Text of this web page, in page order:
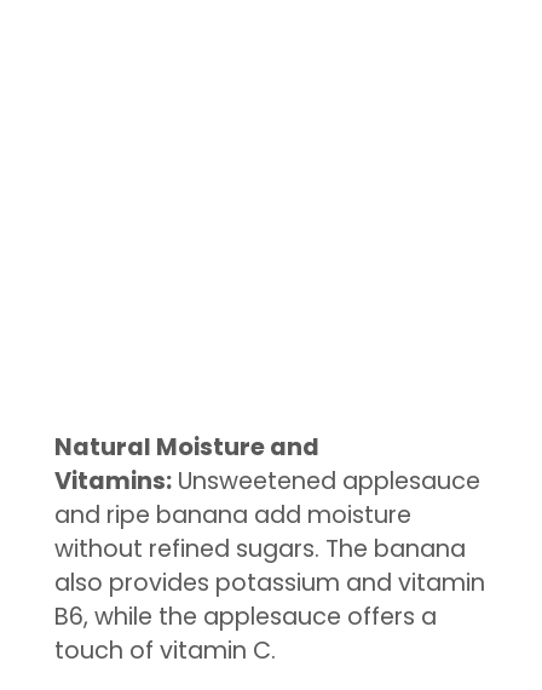
Natural Moisture and
Vitamins:Unsweetened applesauce
and ripe banana add moisture
without refined sugars. The banana
also provides potassium and vitamin
B6, while the applesauce offers a
touch of vitamin C.